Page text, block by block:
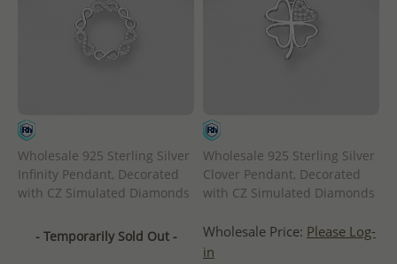
Wholesale 925 Sterling Silver
Infinity Pendant, Decorated
with CZ Simulated Diamonds
- Temporarily Sold Out -
Wholesale 925 Sterling Silver
Clover Pendant, Decorated
with CZ Simulated Diamonds
Wholesale Price: Please Log-
in